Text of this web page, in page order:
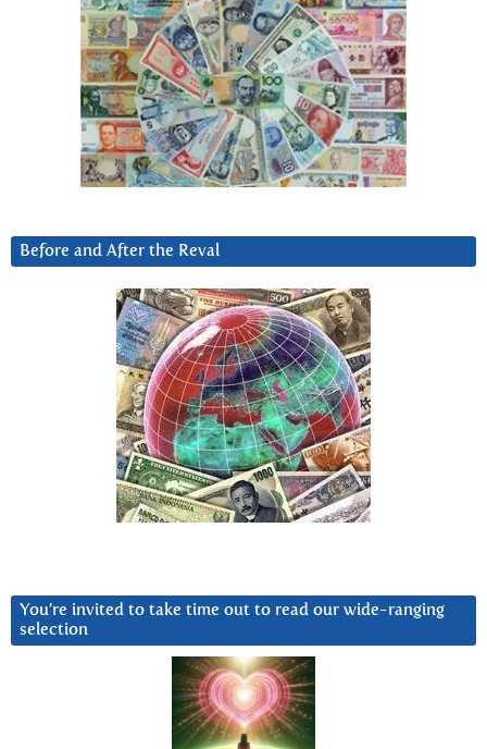
Before and After the Reval
You’re invited to take time out to read our wide-ranging
selection